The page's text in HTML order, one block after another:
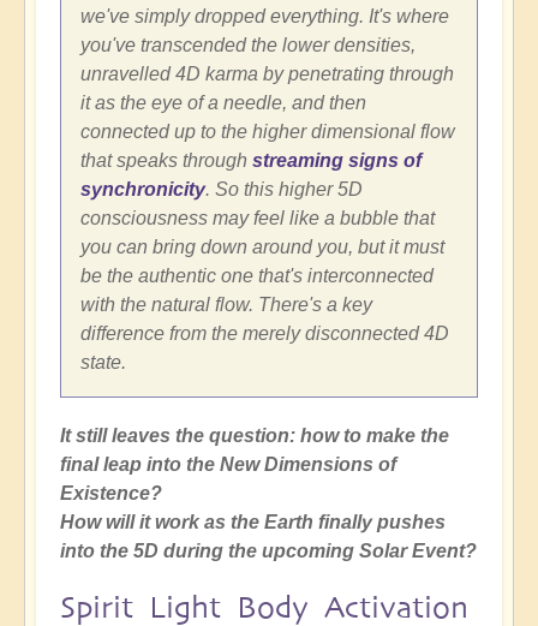
we've simply dropped everything. It's where
you've transcended the lower densities,
unravelled 4D karma by penetrating through
it as the eye of a needle, and then
connected up to the higher dimensional flow
that speaks through streaming signs of
synchronicity. So this higher 5D
consciousness may feel like a bubble that
you can bring down around you, but it must
be the authentic one that's interconnected
with the natural flow. There's a key
difference from the merely disconnected 4D
state.
It still leaves the question: how to make the
final leap into the New Dimensions of
Existence?
How will it work as the Earth finally pushes
into the 5D during the upcoming Solar Event?
Spirit Light Body Activation